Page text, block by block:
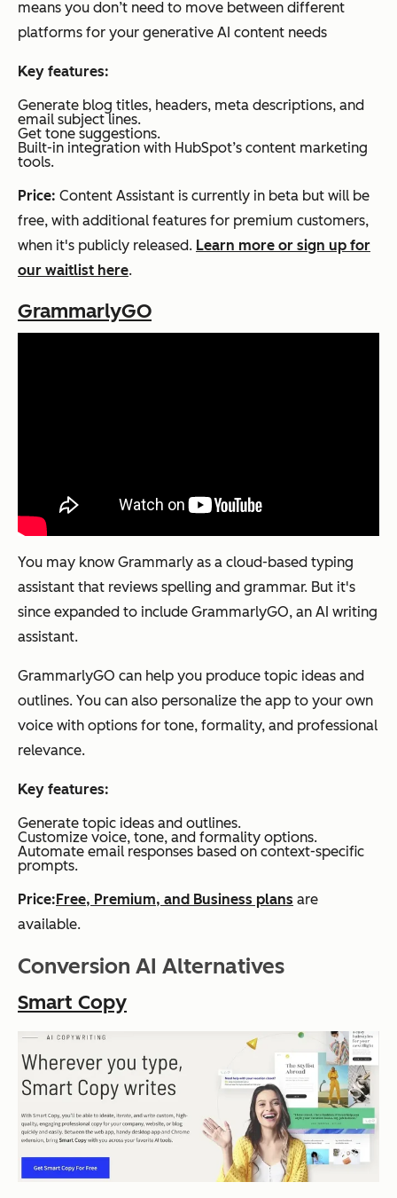
means you don’t need to move between different
platforms for your generative AI content needs
Key features:
Generate blog titles, headers, meta descriptions, and
email subject lines.
Get tone suggestions.
Built-in integration with HubSpot’s content marketing
tools.
Price: Content Assistant is currently in beta but will be
free, with additional features for premium customers,
when it's publicly released. Learn more or sign up for
our waitlist here.
GrammarlyGO
You may know Grammarly as a cloud-based typing
assistant that reviews spelling and grammar. But it's
since expanded to include GrammarlyGO, an AI writing
assistant.
GrammarlyGO can help you produce topic ideas and
outlines. You can also personalize the app to your own
voice with options for tone, formality, and professional
relevance.
Key features:
Generate topic ideas and outlines.
Customize voice, tone, and formality options.
Automate email responses based on context-specific
prompts.
Price: Free, Premium, and Business plans are
available.
Conversion AI Alternatives
Smart Copy